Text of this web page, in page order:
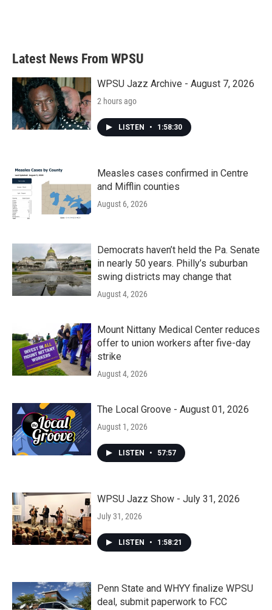
Latest News From WPSU
WPSU Jazz Archive - August 7, 2026
2 hours ago
LISTEN • 1:58:30
Measles cases confirmed in Centre
and Mifflin counties
August 6, 2026
Democrats haven’t held the Pa. Senate
in nearly 50 years. Philly’s suburban
swing districts may change that
August 4, 2026
Mount Nittany Medical Center reduces
offer to union workers after five-day
strike
August 4, 2026
The Local Groove - August 01, 2026
August 1, 2026
LISTEN • 57:57
WPSU Jazz Show - July 31, 2026
July 31, 2026
LISTEN • 1:58:21
Penn State and WHYY finalize WPSU
deal, submit paperwork to FCC